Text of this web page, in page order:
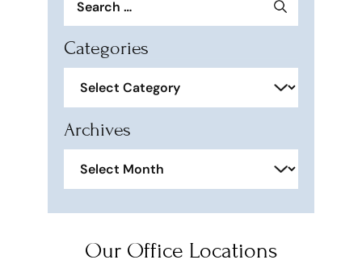
for:
Categories
Archives
Our Office Locations